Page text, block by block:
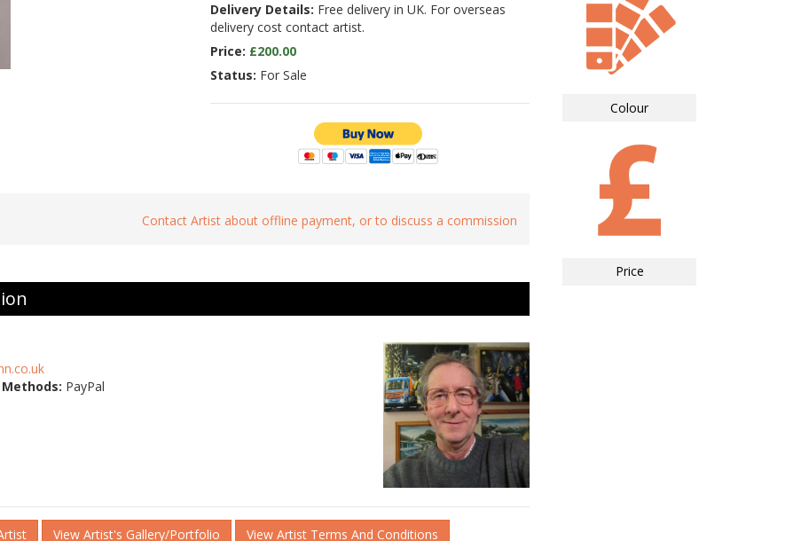
Delivery Details: Free delivery in UK. For overseas
delivery cost contact artist.
Price: £200.00
Status: For Sale
Contact Artist about offline payment, or to discuss a commission
PayPal
View Artist's Gallery/Portfolio View Artist Terms And Conditions
Colour
Price